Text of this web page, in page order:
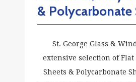
& Polycarbonate
St. George Glass &
extensive selection of Flat
Sheets & Polycarbonate